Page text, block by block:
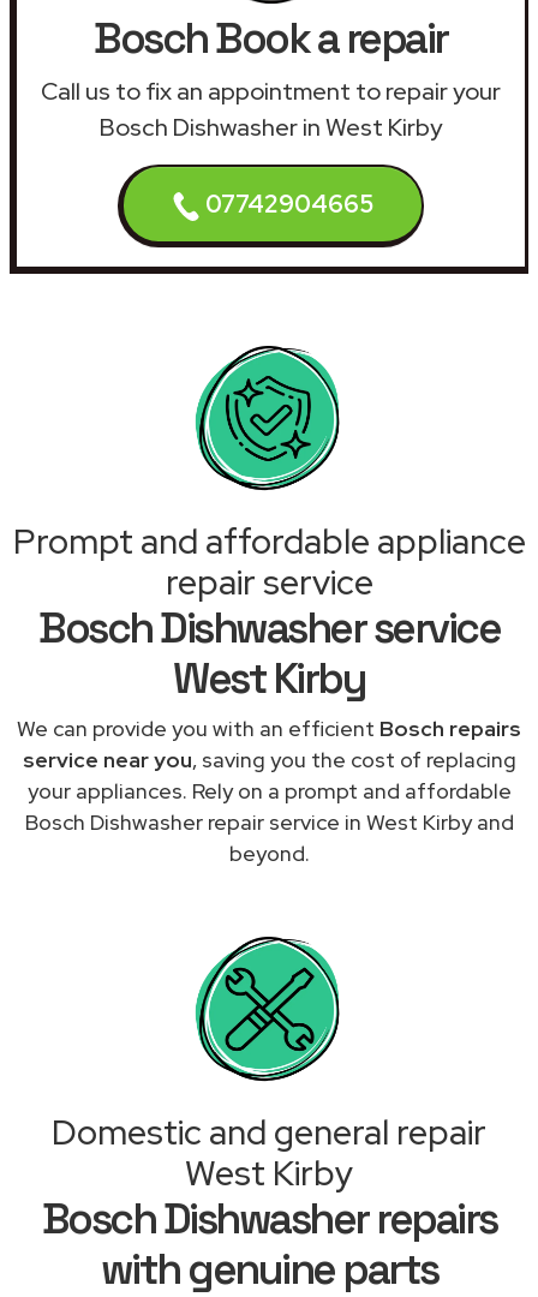
Bosch Book a repair
Call us to fix an appointment to repair your
Bosch Dishwasher in West Kirby
07742904665
Prompt and affordable appliance
repair service
Bosch Dishwasher service
West Kirby
We can provide you with an efficient Bosch repairs
service near you, saving you the cost of replacing
your appliances. Rely on a prompt and affordable
Bosch Dishwasher repair service in West Kirby and
beyond.
Domestic and general repair
West Kirby
Bosch Dishwasher repairs
with genuine parts